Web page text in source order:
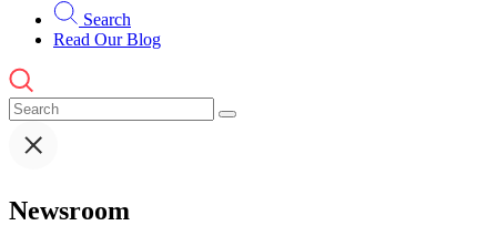
Search
Read Our Blog
Newsroom